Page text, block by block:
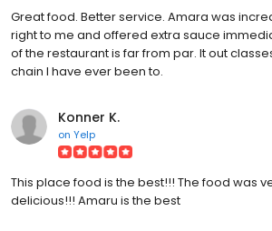
Great food. Better service. Amara was
right to me and offered extra sauce
of the restaurant is far from par. It out
chain I have ever been to.
Konner K.
on Yelp
This place food is the best!!! The food was
delicious!!! Amaru is the best